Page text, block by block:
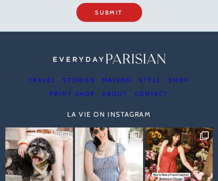
SUBMIT
TRAVEL STORIES MAISON STYLE
SHOP
PRINT SHOP
ABOUT CONTACT
LA VIE ON INSTAGRAM